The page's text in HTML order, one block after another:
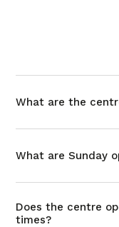
What are the
What are Sunday
Does the centre
times?